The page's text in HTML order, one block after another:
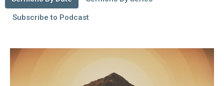
Subscribe to Podcast